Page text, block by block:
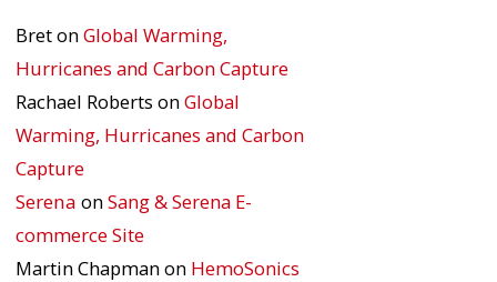
BretonGlobal Warming,
Hurricanes and Carbon Capture
Rachael Roberts onGlobal
Warming, Hurricanes and Carbon
Capture
Serena onSang & Serena E-
commerce Site
Martin Chapmanon HemoSonics